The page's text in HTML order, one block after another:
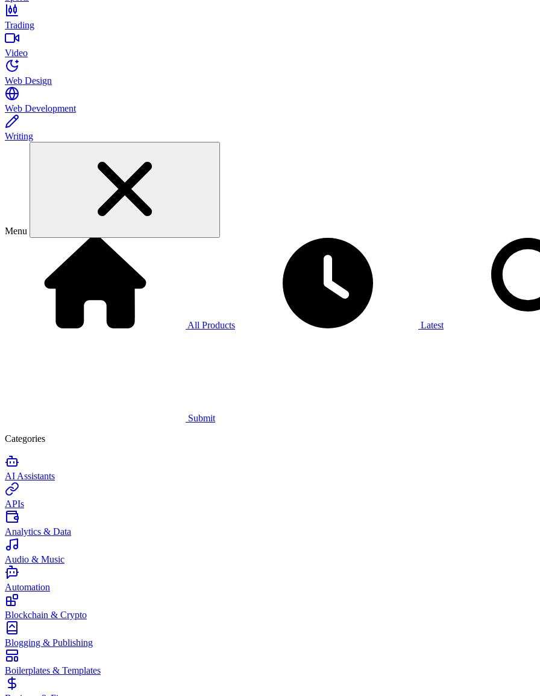
Trading
Video
Web Design
Web Development
Writing
Menu
All Products Latest
Submit
Categories
AI Assistants
APIs
Analytics & Data
Audio & Music
Automation
Blockchain & Crypto
Blogging & Publishing
Boilerplates & Templates